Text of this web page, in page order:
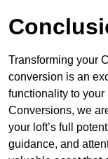
Transforming your
conversion is an
functionality to your
Conversions, we
your loft’s full
guidance, and